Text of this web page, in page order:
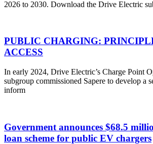
2026 to 2030. Download the Drive Electric
PUBLIC CHARGING:
ACCESS
In early 2024, Drive Electric’s Charge Point
subgroup commissioned Sapere to develop a
inform
Government announces $68.5
loan scheme for public EV chargers